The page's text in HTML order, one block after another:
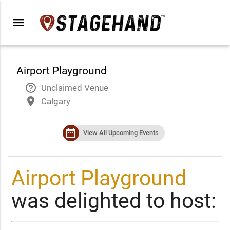
menu
Airport Playground
help_outline Unclaimed Venue
place Calgary
date_range View All Upcoming Events
Airport Playground
was delighted to host: